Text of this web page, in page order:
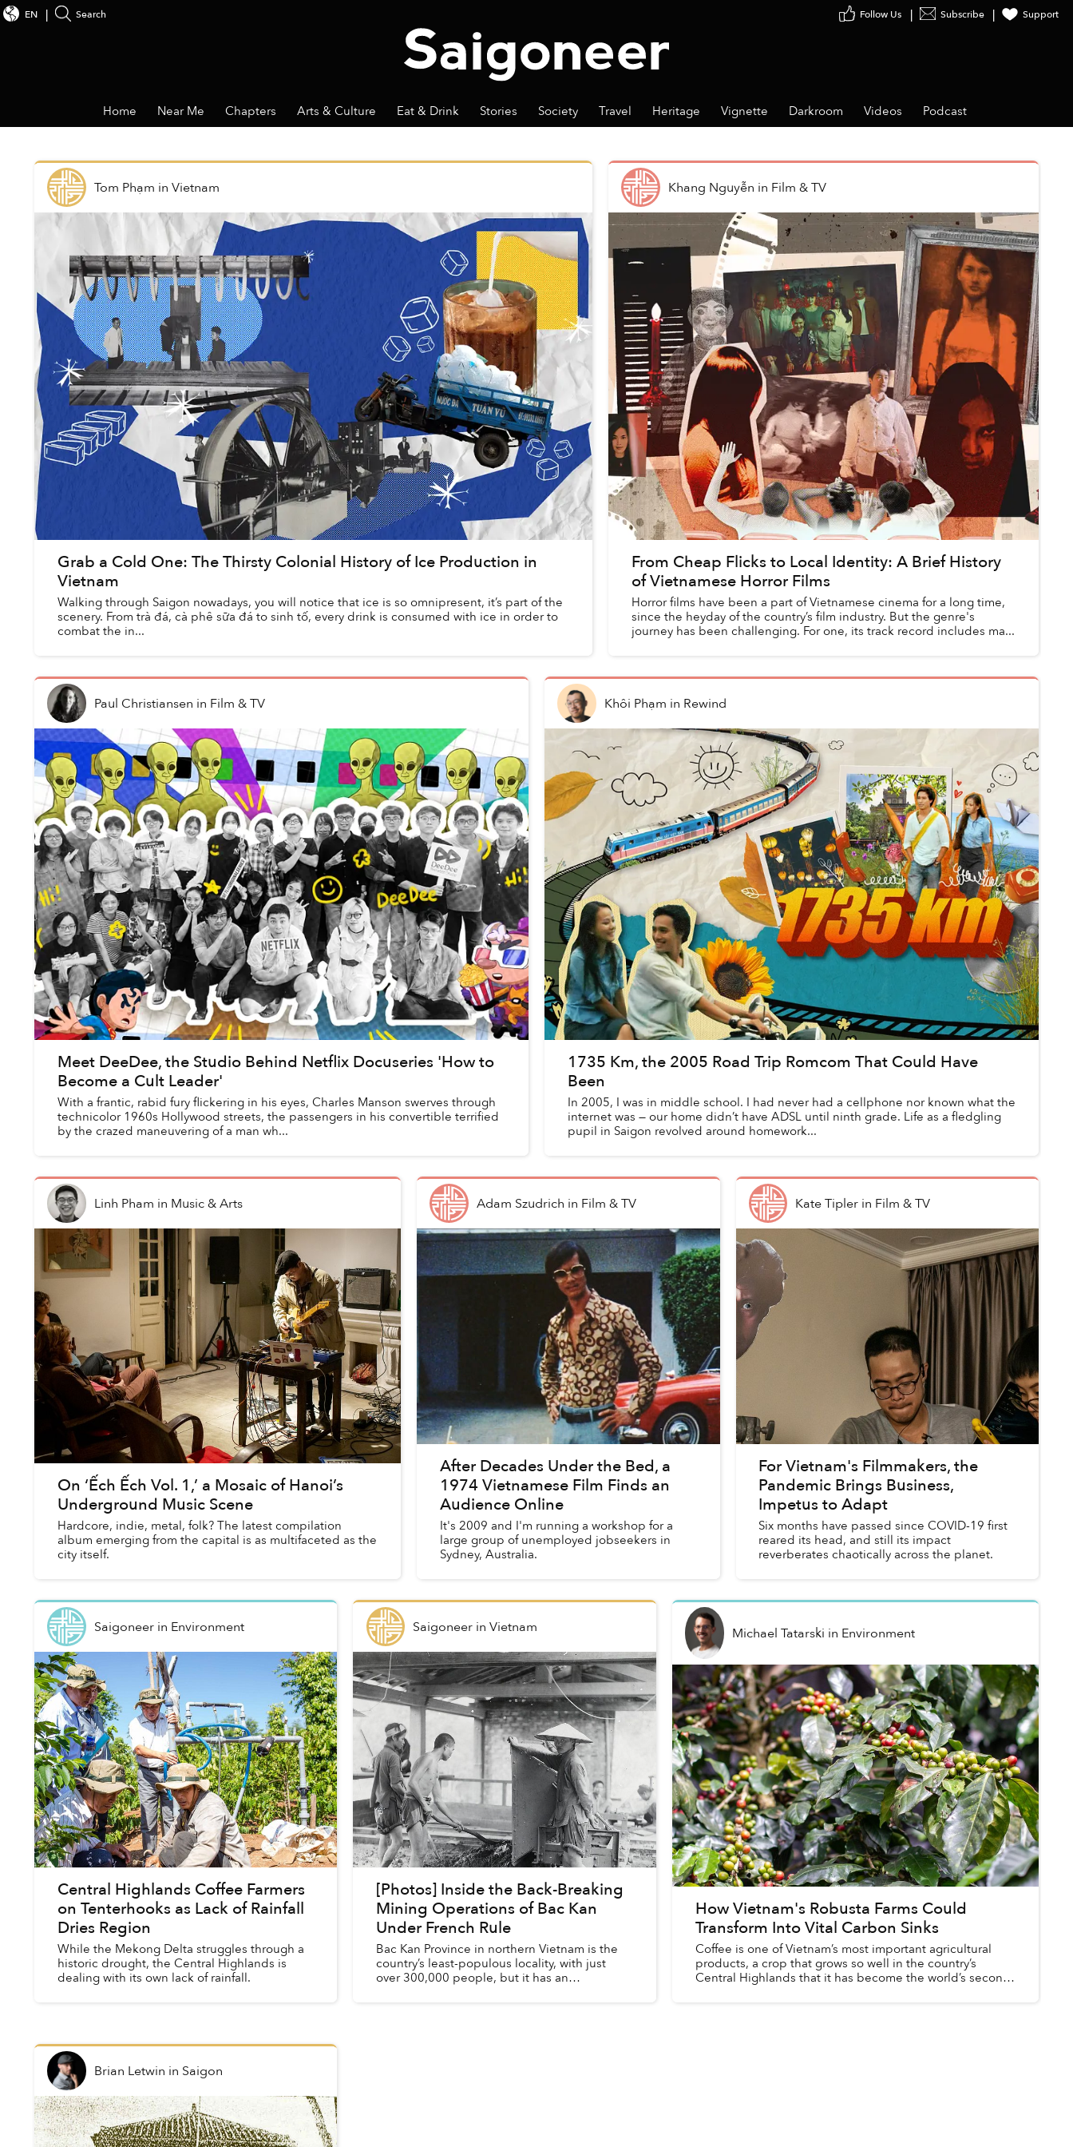
Subscribe Support
EN Search
Home Near Me Chapters Arts & Culture Eat & Drink Stories Society Travel Heritage Vignette Darkroom Videos Podcast
Tom Phạm in Vietnam
Grab a Cold One: The Thirsty Colonial History of Ice Production in
Vietnam
Walking through Saigon nowadays, you will notice that ice is so omnipresent, it’s part of the
scenery. From trà đá, cà phê sữa đá to sinh tố, every drink is consumed with ice in order to
combat the in...
Khang Nguyễn in Film & TV
From Cheap Flicks to Local Identity: A Brief History
of Vietnamese Horror Films
Horror films have been a part of Vietnamese cinema for a long time,
since the heyday of the country’s film industry. But the genre's
journey has been challenging. For one, its track record includes ma...
Paul Christiansen in Film & TV
Meet DeeDee, the Studio Behind Netflix Docuseries 'How to
Become a Cult Leader'
With a frantic, rabid fury flickering in his eyes, Charles Manson swerves through
technicolor 1960s Hollywood streets, the passengers in his convertible terrified
by the crazed maneuvering of a man wh...
Khôi Phạm in Rewind
1735 Km, the 2005 Road Trip Romcom That Could Have
Been
In 2005, I was in middle school. I had never had a cellphone nor known what the
internet was — our home didn’t have ADSL until ninth grade. Life as a fledgling
pupil in Saigon revolved around homework...
Linh Pham in Music & Arts
On ‘Ếch Ếch Vol. 1,’ a Mosaic of Hanoi’s
Underground Music Scene
Hardcore, indie, metal, folk? The latest compilation
album emerging from the capital is as multifaceted as the
city itself.
Adam Szudrich in Film & TV
After Decades Under the Bed, a
1974 Vietnamese Film Finds an
Audience Online
It's 2009 and I'm running a workshop for a
large group of unemployed jobseekers in
Sydney, Australia.
Kate Tipler in Film & TV
For Vietnam's Filmmakers, the
Pandemic Brings Business,
Impetus to Adapt
Six months have passed since COVID-19 first
reared its head, and still its impact
reverberates chaotically across the planet.
Saigoneerin Environment
Central Highlands Coffee Farmers
on Tenterhooks as Lack of Rainfall
Dries Region
While the Mekong Delta struggles through a
historic drought, the Central Highlands is
dealing with its own lack of rainfall.
Saigoneer inVietnam
[Photos] Inside the Back-Breaking
Mining Operations of Bac Kan
Under French Rule
Bac Kan Province in northern Vietnam is the
country’s least-populous locality, with just
over 300,000 people, but it has an
Michael Tatarski in Environment
How Vietnam's Robusta Farms Could
Transform Into Vital Carbon Sinks
Coffee is one of Vietnam’s most important agricultural
products, a crop that grows so well in the country’s
Central Highlands that it has become the world’s second-
Brian Letwin in Saigon